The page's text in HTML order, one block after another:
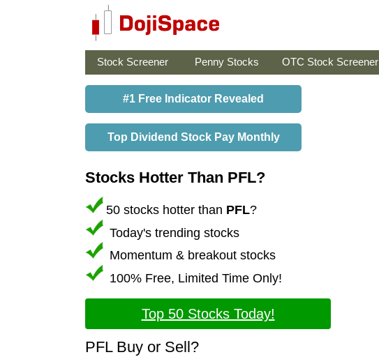
Stock Screener Penny Stocks OTC Stock Screener
#1 Free Indicator Revealed
Top Dividend Stock Pay Monthly
Stocks Hotter Than PFL?
50 stocks hotter than PFL?
Today's trending stocks
Momentum & breakout stocks
100% Free, Limited Time Only!
Top 50 Stocks Today!
PFL Buy or Sell?